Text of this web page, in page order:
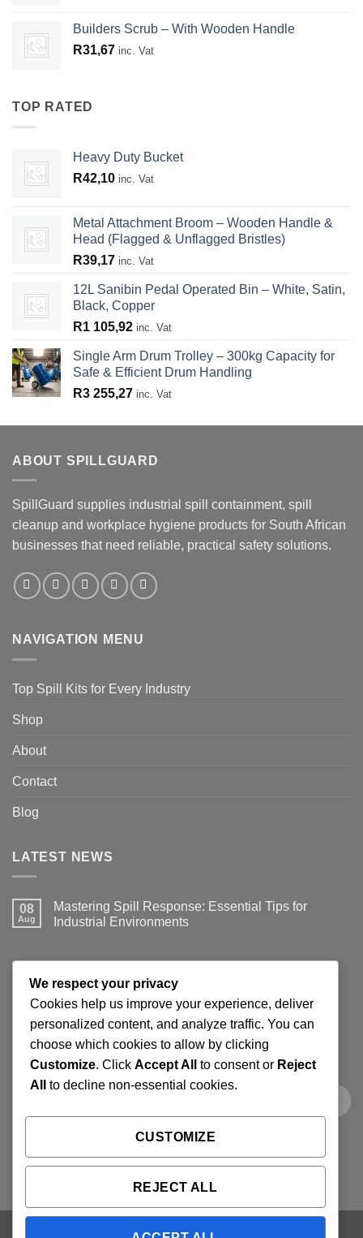
Builders Scrub – With Wooden Handle
R31,67 inc. Vat
TOP RATED
Heavy Duty Bucket
R42,10 inc. Vat
Metal Attachment Broom – Wooden Handle &
Head (Flagged & Unflagged Bristles)
R39,17 inc. Vat
12L Sanibin Pedal Operated Bin – White, Satin,
Black, Copper
R1 105,92 inc. Vat
Single Arm Drum Trolley – 300kg Capacity for
Safe & Efficient Drum Handling
R3 255,27 inc. Vat
ABOUT SPILLGUARD
SpillGuard supplies industrial spill containment, spill
cleanup and workplace hygiene products for South African
businesses that need reliable, practical safety solutions.
NAVIGATION MENU
Top Spill Kits for Every Industry
Shop
About
Contact
Blog
LATEST NEWS
08
Aug
Mastering Spill Response: Essential Tips for
Industrial Environments
on
Spill
Response:
Essential
for
Environments
Get product updates, spill response tips, new stock alerts
and selected offers on spill kits, absorbents, containment
products and workplace cleaning supplies.
We respect your privacy
Cookies help us improve your experience, deliver
personalized content, and analyze traffic. You can
choose which cookies to allow by clicking
Customize. Click Accept All to consent or Reject
All
to decline non-essential cookies.
CUSTOMIZE
REJECT ALL